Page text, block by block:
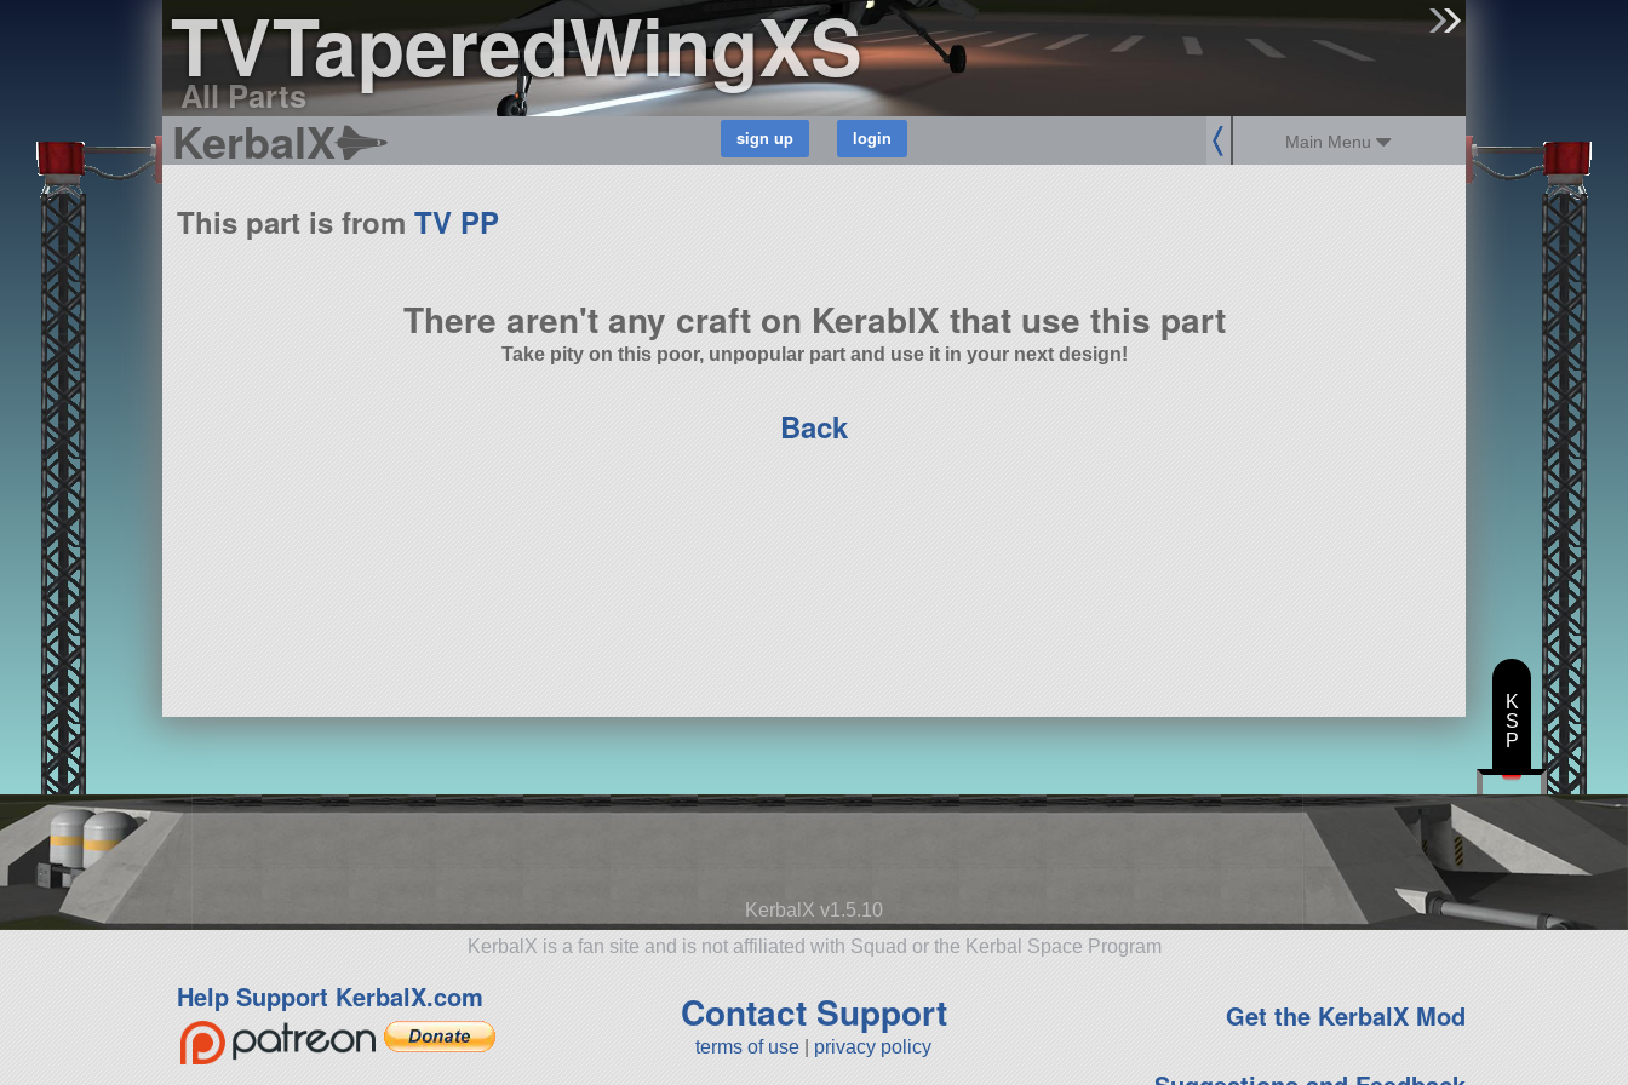
TVTaperedWingXS
All Parts
KerbalX Main Menu
This part is from TV PP
There aren't any craft on KerablX that use this part
Take pity on this poor, unpopular part and use it in your next design!
Back
KerbalX v1.5.10
KerbalX is a fan site and is not affiliated with Squad or the Kerbal Space Program
Help Support KerbalX.com Contact Support
terms of use privacy policy
Get the KerbalX Mod
K
S
P